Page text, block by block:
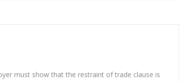
must show that the restraint of trade clause is